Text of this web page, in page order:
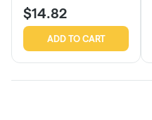
$14.82
ADD TO CART